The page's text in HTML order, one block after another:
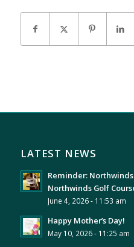
LATEST NEWS
Reminder:
Northwinds Golf
June 4, 2026 - 11:53 am
Happy Mother’s Day!
May 10, 2026 - 11:25 am